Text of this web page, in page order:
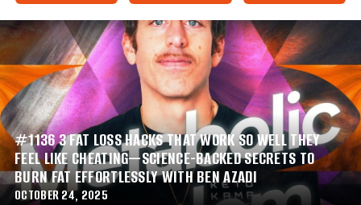
#1136 3 FAT LOSS HACKS THAT WORK SO WELL THEY
FEEL LIKE CHEATING—SCIENCE-BACKED SECRETS TO
BURN FAT EFFORTLESSLY WITH BEN AZADI
OCTOBER 24, 2025